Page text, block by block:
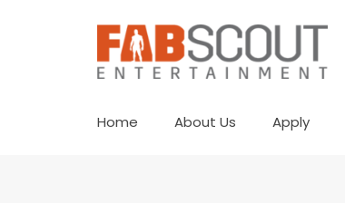
Home About Us Apply